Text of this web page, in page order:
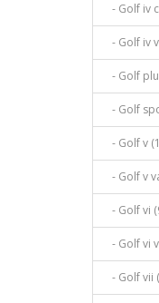
- Golf iv
- Golf iv
- Golf
- Golf
- Golf v
- Golf v
- Golf vi
- Golf vi
- Golf vii